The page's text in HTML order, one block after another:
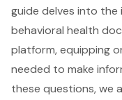
guide delves into
behavioral health
platform, equipping
needed to make
these questions, we